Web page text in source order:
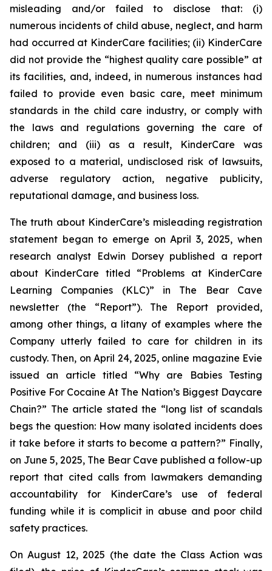
misleading and/or failed to disclose that: (i)
numerous incidents of child abuse, neglect, and harm
had occurred at KinderCare facilities; (ii) KinderCare
did not provide the “highest quality care possible” at
its facilities, and, indeed, in numerous instances had
failed to provide even basic care, meet minimum
standards in the child care industry, or comply with
the laws and regulations governing the care of
children; and (iii) as a result, KinderCare was
exposed to a material, undisclosed risk of lawsuits,
adverse regulatory action, negative publicity,
reputational damage, and business loss.
The truth about KinderCare’s misleading registration
statement began to emerge on April 3, 2025, when
research analyst Edwin Dorsey published a report
about KinderCare titled “Problems at KinderCare
Learning Companies (KLC)” in The Bear Cave
newsletter (the “Report”). The Report provided,
among other things, a litany of examples where the
Company utterly failed to care for children in its
custody. Then, on April 24, 2025, online magazine Evie
issued an article titled “Why are Babies Testing
Positive For Cocaine At The Nation’s Biggest Daycare
Chain?” The article stated the “long list of scandals
begs the question: How many isolated incidents does
it take before it starts to become a pattern?” Finally,
on June 5, 2025, The Bear Cave published a follow-up
report that cited calls from lawmakers demanding
accountability for KinderCare’s use of federal
funding while it is complicit in abuse and poor child
safety practices.
On August 12, 2025 (the date the Class Action was